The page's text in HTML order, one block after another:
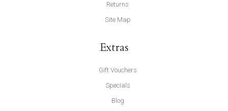
Returns
Site Map
Extras
Gift Vouchers
Specials
Blog